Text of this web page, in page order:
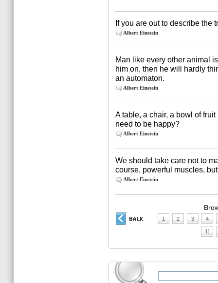
If you are out to describe the
Albert Einstein
Man like every other animal
him on, then he will hardly
an automaton.
Albert Einstein
A table, a chair, a bowl of
need to be happy?
Albert Einstein
We should take care not to
course, powerful muscles,
Albert Einstein
1 2 3 4
11